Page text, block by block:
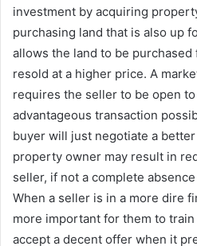
investment by acquiring
purchasing land that is also up
allows the land to be
resold at a higher price. A
requires the seller to be open
advantageous transaction
buyer will just negotiate a
property owner may result in
seller, if not a complete
When a seller is in a more dire
more important for them to
accept a decent offer when it